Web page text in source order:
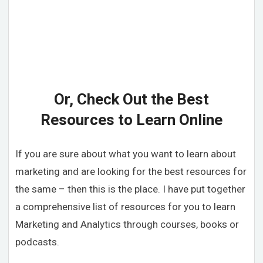
Or, Check Out the Best
Resources to Learn Online
If you are sure about what you want to learn about
marketing and are looking for the best resources for
the same – then this is the place. I have put together
a comprehensive list of resources for you to learn
Marketing and Analytics through courses, books or
podcasts.